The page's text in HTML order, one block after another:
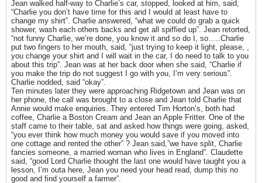
Jean walked half-way to Charlie’s car, stopped, looked at him, said,
“Charlie you don’t have time for this and I would at least have to
change my shirt”. Charlie answered, “what we could do grab a quick
shower, wash each others backs and get all spiffied up”. Jean retorted,
“not funny Charlie, we’re done, you know it and so do I, so…..Charlie
put two fingers to her mouth, said, “just trying to keep it light, please, ,
you change your shirt and I will wait in the car, I do need to talk to you
about this trip”. Jean was at her back door when she said, “Charlie if
you make the trip do not suggest I go with you, I’m very serious”.
Charlie nodded, said “okay”.
Ten minutes later they were approaching Ridgetown and Jean was on
her phone, the call was brought to a close and Jean told Charlie that
Annie would make enquiries. They entered Tim Horton’s, both had
coffee, Charlie a Boston Cream and Jean an Apple Fritter. One of the
staff came to their table, sat and asked how things were going, asked,
“you ever think how much money you would save if you moved into
one cottage and rented the other” ? Jean said,”we have split, Charlie
fancies someone, a married woman who lives in England”. Claudette
said, “good Lord Charlie thought the last one would have taught you a
lesson, I’m outa here, Jean you need your head read, dump this no
good and find yourself a farmer”.